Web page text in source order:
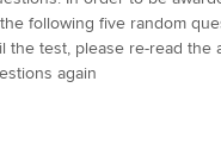
Apply now
i
l
y
following five random
the test, please re-read the
again